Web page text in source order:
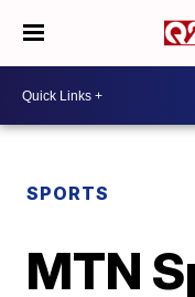
SPORTS
MTN